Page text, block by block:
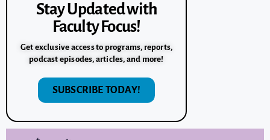
Stay Updated with
Faculty Focus!
Get exclusive access to programs, reports,
podcast episodes, articles, and more!
SUBSCRIBE TODAY!